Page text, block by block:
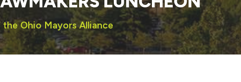
Ohio Mayors Alliance